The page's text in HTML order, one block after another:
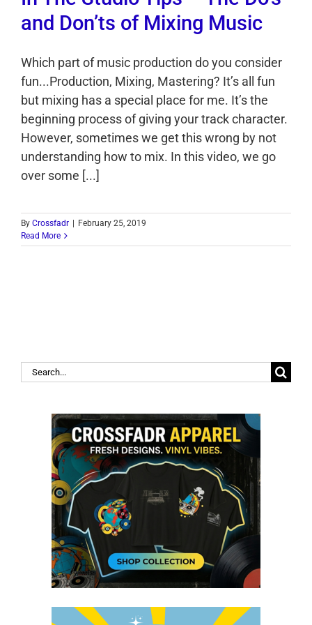
and Don’ts of Mixing Music
Which part of music production do you consider
fun...Production, Mixing, Mastering? It’s all fun
but mixing has a special place for me. It’s the
beginning process of giving your track character.
However, sometimes we get this wrong by not
understanding how to mix. In this video, we go
over some [...]
By Crossfadr
February 25, 2019
Read More
Search